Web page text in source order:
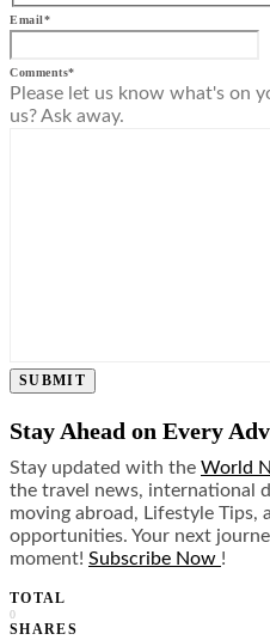
Email*
Comments*
Please let us know what's on
us? Ask away.
SUBMIT
Stay Ahead on Every
Stay updated with the World
the travel news, international
moving abroad, Lifestyle Tips,
opportunities. Your next
moment! Subscribe Now !
TOTAL
0
SHARES